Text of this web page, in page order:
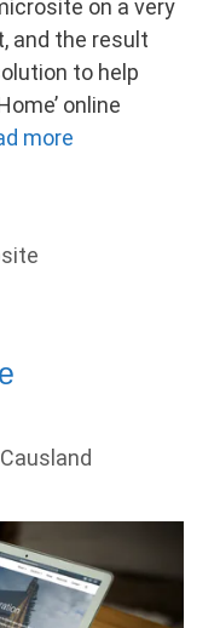
on a very
and the result
to help
online
more